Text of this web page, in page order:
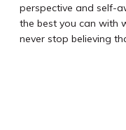
perspective and self-
the best you can with
never stop believing